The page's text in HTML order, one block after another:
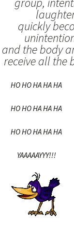
quickly
and the body
receive all the
HO HO HA HA HA
HO HO HA HA HA
HO HO HA HA HA
YAAAAAYYY!!!